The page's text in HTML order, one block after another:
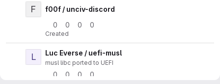
F
f00f / unciv-discord
0
0 0 0
Created
L Luc Everse / uefi-musl
musl libc ported to UEFI
0 0 0 0